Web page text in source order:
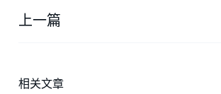
上一篇
相关文章